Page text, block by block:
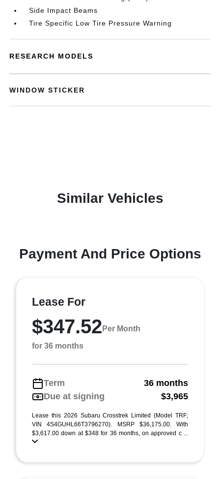
Side Impact Beams
Tire Specific Low Tire Pressure Warning
RESEARCH MODELS
WINDOW STICKER
Similar Vehicles
Payment And Price Options
Lease For
$347.52 Per Month
for 36 months
Term
36 months
Due at signing
$3,965
Lease this 2026 Subaru Crosstrek Limited (Model TRF;
VIN 4S4GUHL66T3796270). MSRP $36,175.00. With
$3,617.00 down at $348 for 36 months, on approved c ...